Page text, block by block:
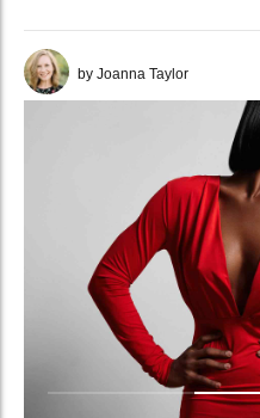
by Joanna Taylor